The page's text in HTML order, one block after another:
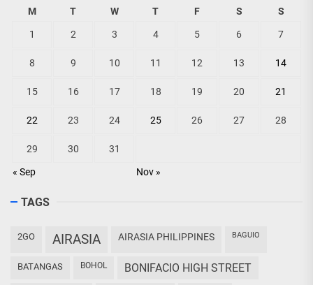
M T W T F S S
« Sep Nov »
1 2 3 4 5 6 7
8 9 10 11 12 13 14
15 16 17 18 19 20 21
22 23 24 25 26 27 28
29 30 31
TAGS
2GO AIRASIA AIRASIA PHILIPPINES BAGUIO
BATANGAS BOHOL BONIFACIO HIGH STREET